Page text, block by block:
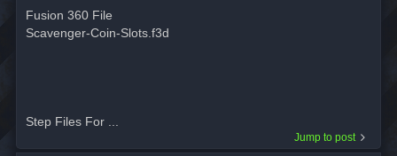
Fusion 360 File
Scavenger-Coin-Slots.f3d
Step Files For ...
Jump to post